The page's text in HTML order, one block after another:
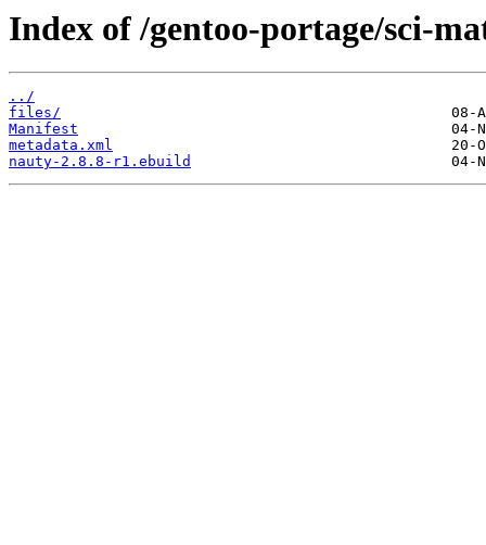
Index of /gentoo-portage/sci-
../
files/
Manifest
metadata.xml
nauty-2.8.8-r1.ebuild